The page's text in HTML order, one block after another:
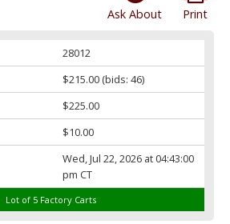
Print
Ask About
28012
$215.00(bids: 46)
$225.00
$10.00
Wed, Jul 22, 2026 at 04:43:00
pm CT
Lot of 5 Factory Carts